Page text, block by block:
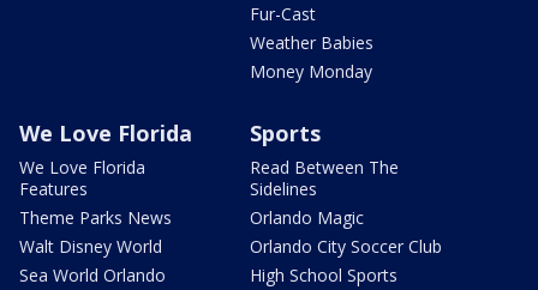
Fur-Cast
Weather Babies
Money Monday
We Love Florida
We Love Florida
Features
Theme Parks News
Walt Disney World
Sea World Orlando
Sports
Read Between The
Sidelines
Orlando Magic
Orlando City Soccer Club
High School Sports